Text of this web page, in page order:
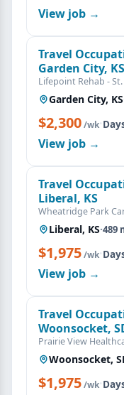
View job →
Travel
Garden City, KS
Lifepoint Rehab -
Garden City, KS
$2,300/wk·
View job →
Travel
Liberal, KS
Wheatridge Park
Liberal, KS·489
$1,975/wk·
View job →
Travel
Woonsocket,
Prairie View
Woonsocket,
$1,975/wk·